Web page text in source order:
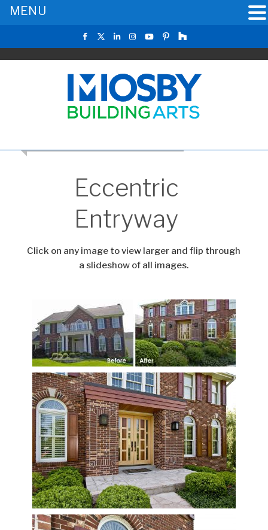
Eccentric
Entryway
Click on any image to view larger and flip through
a slideshow of all images.
MENU